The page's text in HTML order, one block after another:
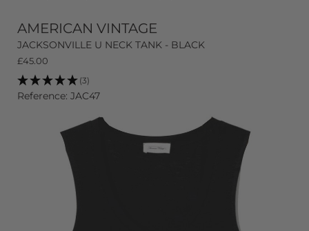
AMERICAN VINTAGE
JACKSONVILLE U NECK TANK - BLACK
£45.00
(3)
Reference: JAC47